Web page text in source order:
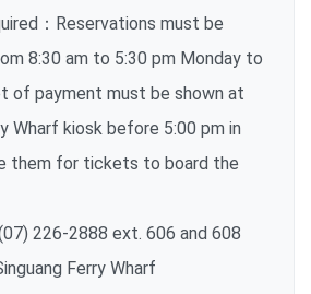
：Reservations must be
8:30 am to 5:30 pm Monday to
of payment must be shown at
Wharf kiosk before 5:00 pm in
them for tickets to board the
226-2888 ext. 606 and 608
Ferry Wharf